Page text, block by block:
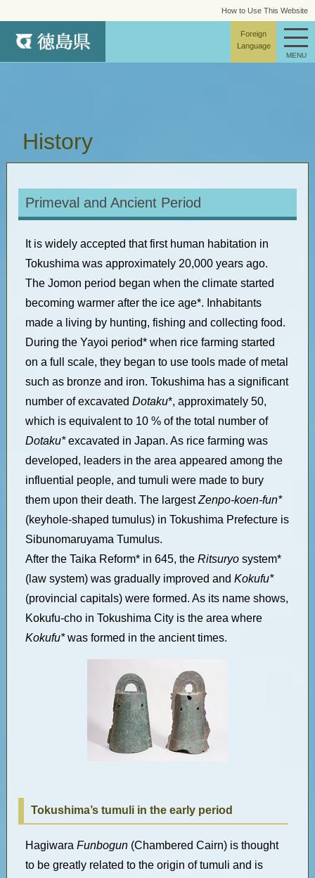
site map
How to Use This Website
Foreign
Language
MENU
History
Primeval and Ancient Period
It is widely accepted that first human habitation in
Tokushima was approximately 20,000 years ago.
The Jomon period began when the climate started
becoming warmer after the ice age*. Inhabitants
made a living by hunting, fishing and collecting food.
During the Yayoi period* when rice farming started
on a full scale, they began to use tools made of metal
such as bronze and iron. Tokushima has a significant
number of excavated Dotaku*, approximately 50,
which is equivalent to 10 % of the total number of
Dotaku*excavated in Japan. As rice farming was
developed, leaders in the area appeared among the
influential people, and tumuli were made to bury
them upon their death. The largestZenpo-koen-fun*
(keyhole-shaped tumulus) in Tokushima Prefecture is
Sibunomaruyama Tumulus.
After the Taika Reform* in 645, the Ritsuryosystem*
(law system) was gradually improved and Kokufu*
(provincial capitals) were formed. As its name shows,
Kokufu-cho in Tokushima City is the area where
Kokufu*was formed in the ancient times.
Tokushima’s tumuli in the early period
Hagiwara Funbogun(Chambered Cairn) is thought
to be greatly related to the origin of tumuli and is